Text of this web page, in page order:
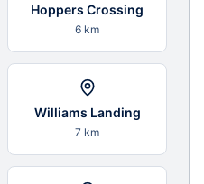
Hoppers Crossing
6 km
Williams Landing
7 km